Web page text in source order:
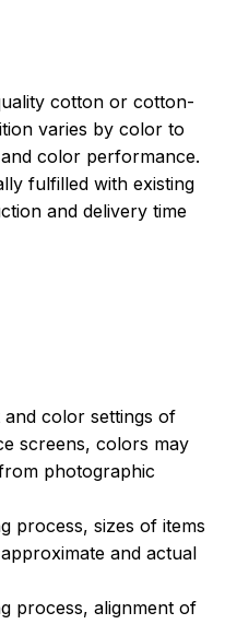
cotton or cotton-
varies by color to
color performance.
fulfilled with existing
and delivery time
color settings of
screens, colors may
photographic
process, sizes of items
and actual
process, alignment of